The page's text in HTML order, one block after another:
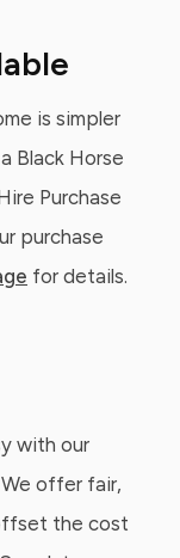
is simpler
Black Horse
Purchase
purchase
for details.
with our
offer fair,
the cost